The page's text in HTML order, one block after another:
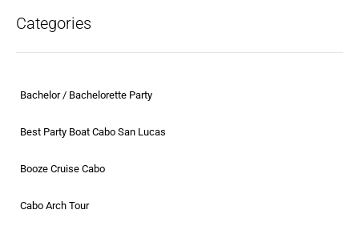
Categories
Bachelor / Bachelorette Party
Best Party Boat Cabo San Lucas
Booze Cruise Cabo
Cabo Arch Tour